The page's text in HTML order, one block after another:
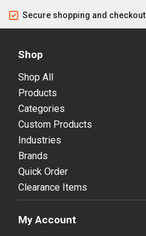
Secure shopping and checkout
Shop
Shop All
Products
Categories
Custom Products
Industries
Brands
Quick Order
Clearance Items
My Account